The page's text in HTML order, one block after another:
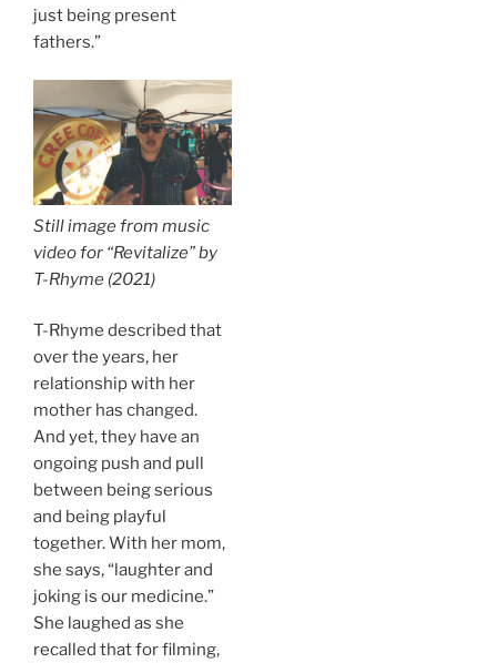
just being present
fathers.”
Still image from music
video for “Revitalize” by
T-Rhyme (2021)
T-Rhyme described that
over the years, her
relationship with her
mother has changed.
And yet, they have an
ongoing push and pull
between being serious
and being playful
together. With her mom,
she says, “laughter and
joking is our medicine.”
She laughed as she
recalled that for filming,